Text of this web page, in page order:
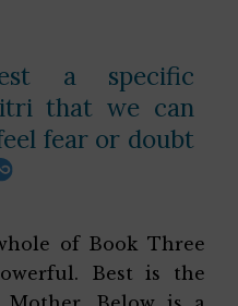
a specific
that we can
fear or doubt
of Book Three
Best is the